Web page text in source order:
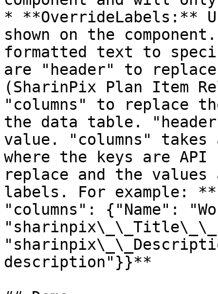
* **OverrideLabels:**
shown on the
formatted text to
are "header" to
(SharinPix Plan Item
"columns" to replace
the data table.
value. "columns"
where the keys are
replace and the
labels. For example:
"columns": {"Name":
description"}}**